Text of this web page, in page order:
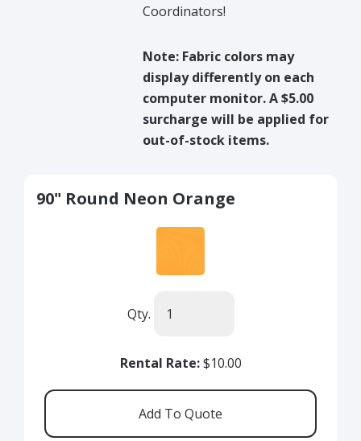
Coordinators!
Note: Fabric colors may
display differently on each
computer monitor. A $5.00
surcharge will be applied for
out-of-stock items.
90" Round Neon Orange
Qty.
Rental Rate:$10.00